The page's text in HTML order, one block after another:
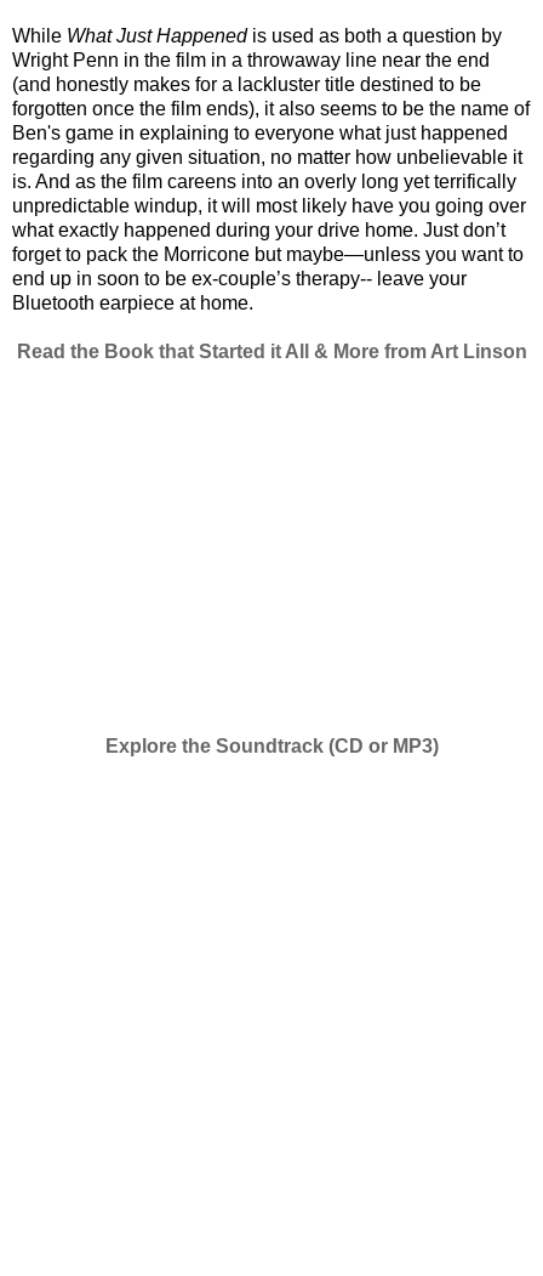
While What Just Happenedis used as both a question by
Wright Penn in the film in a throwaway line near the end
(and honestly makes for a lackluster title destined to be
forgotten once the film ends), it also seems to be the name of
Ben's game in explaining to everyone what just happened
regarding any given situation, no matter how unbelievable it
is. And as the film careens into an overly long yet terrifically
unpredictable windup, it will most likely have you going over
what exactly happened during your drive home. Just don’t
forget to pack the Morricone but maybe—unless you want to
end up in soon to be ex-couple’s therapy-- leave your
Bluetooth earpiece at home.
Read the Book that Started it All & More from Art Linson
Explore the Soundtrack (CD or MP3)